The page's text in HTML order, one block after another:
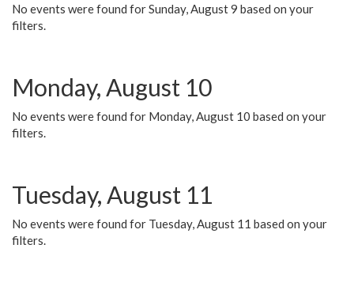
No events were found for Sunday, August 9 based on your
filters.
Monday, August 10
No events were found for Monday, August 10 based on your
filters.
Tuesday, August 11
No events were found for Tuesday, August 11 based on your
filters.